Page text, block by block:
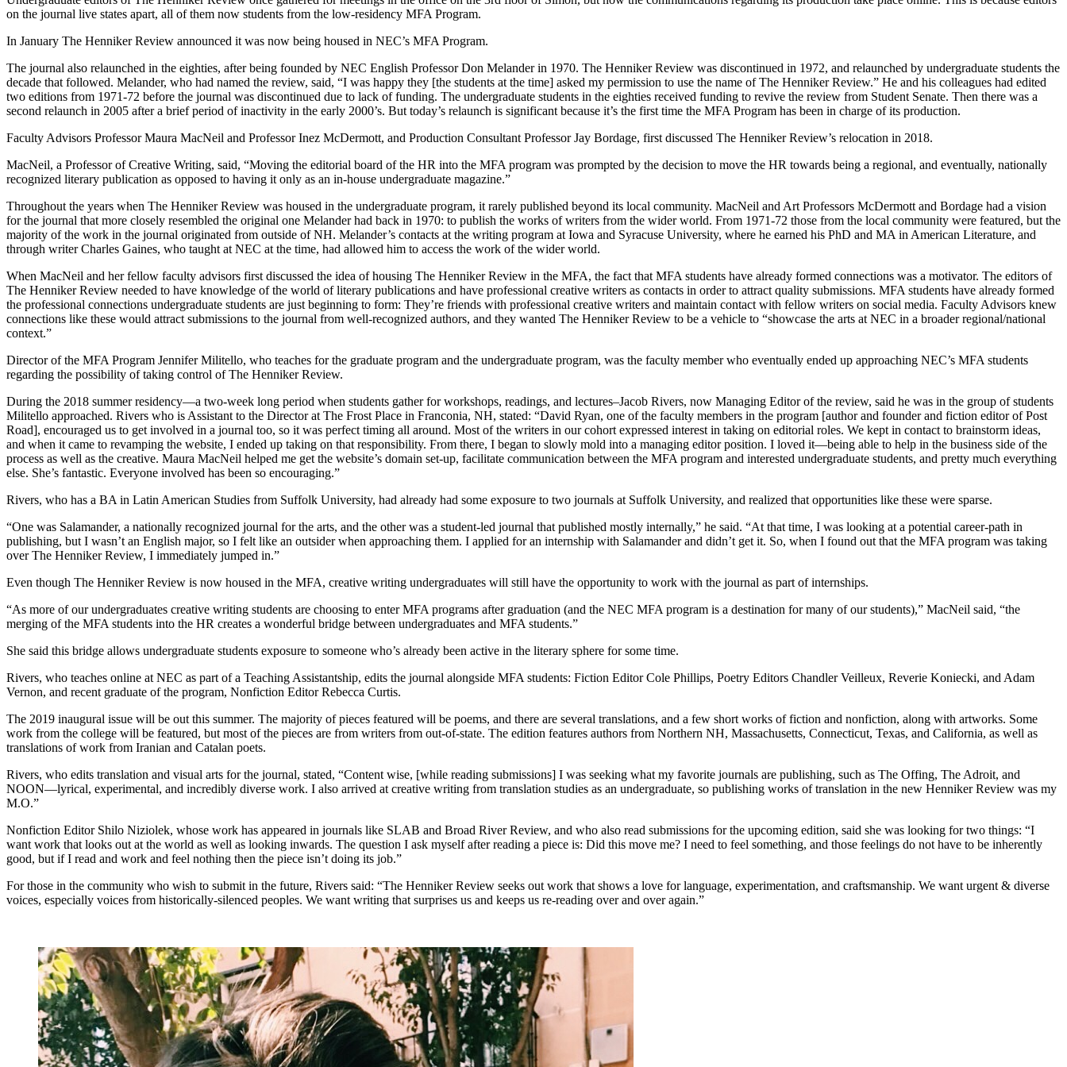
on the journal live states apart, all of them now students from the low-residency MFA Program.
In January The Henniker Review announced it was now being housed in NEC’s MFA Program.
The journal also relaunched in the eighties, after being founded by NEC English Professor Don Melander in 1970. The Henniker Review was discontinued in 1972, and relaunched by undergraduate students the
decade that followed. Melander, who had named the review, said, “I was happy they [the students at the time] asked my permission to use the name of The Henniker Review.” He and his colleagues had edited
two editions from 1971-72 before the journal was discontinued due to lack of funding. The undergraduate students in the eighties received funding to revive the review from Student Senate. Then there was a
second relaunch in 2005 after a brief period of inactivity in the early 2000’s. But today’s relaunch is significant because it’s the first time the MFA Program has been in charge of its production.
Faculty Advisors Professor Maura MacNeil and Professor Inez McDermott, and Production Consultant Professor Jay Bordage, first discussed The Henniker Review’s relocation in 2018.
MacNeil, a Professor of Creative Writing, said, “Moving the editorial board of the HR into the MFA program was prompted by the decision to move the HR towards being a regional, and eventually, nationally
recognized literary publication as opposed to having it only as an in-house undergraduate magazine.”
Throughout the years when The Henniker Review was housed in the undergraduate program, it rarely published beyond its local community. MacNeil and Art Professors McDermott and Bordage had a vision
for the journal that more closely resembled the original one Melander had back in 1970: to publish the works of writers from the wider world. From 1971-72 those from the local community were featured, but the
majority of the work in the journal originated from outside of NH. Melander’s contacts at the writing program at Iowa and Syracuse University, where he earned his PhD and MA in American Literature, and
through writer Charles Gaines, who taught at NEC at the time, had allowed him to access the work of the wider world.
When MacNeil and her fellow faculty advisors first discussed the idea of housing The Henniker Review in the MFA, the fact that MFA students have already formed connections was a motivator. The editors of
The Henniker Review needed to have knowledge of the world of literary publications and have professional creative writers as contacts in order to attract quality submissions. MFA students have already formed
the professional connections undergraduate students are just beginning to form: They’re friends with professional creative writers and maintain contact with fellow writers on social media. Faculty Advisors knew
connections like these would attract submissions to the journal from well-recognized authors, and they wanted The Henniker Review to be a vehicle to “showcase the arts at NEC in a broader regional/national
context.”
Director of the MFA Program Jennifer Militello, who teaches for the graduate program and the undergraduate program, was the faculty member who eventually ended up approaching NEC’s MFA students
regarding the possibility of taking control of The Henniker Review.
During the 2018 summer residency—a two-week long period when students gather for workshops, readings, and lectures–Jacob Rivers, now Managing Editor of the review, said he was in the group of students
Militello approached. Rivers who is Assistant to the Director at The Frost Place in Franconia, NH, stated: “David Ryan, one of the faculty members in the program [author and founder and fiction editor of Post
Road], encouraged us to get involved in a journal too, so it was perfect timing all around. Most of the writers in our cohort expressed interest in taking on editorial roles. We kept in contact to brainstorm ideas,
and when it came to revamping the website, I ended up taking on that responsibility. From there, I began to slowly mold into a managing editor position. I loved it—being able to help in the business side of the
process as well as the creative. Maura MacNeil helped me get the website’s domain set-up, facilitate communication between the MFA program and interested undergraduate students, and pretty much everything
else. She’s fantastic. Everyone involved has been so encouraging.”
Rivers, who has a BA in Latin American Studies from Suffolk University, had already had some exposure to two journals at Suffolk University, and realized that opportunities like these were sparse.
“One was Salamander, a nationally recognized journal for the arts, and the other was a student-led journal that published mostly internally,” he said. “At that time, I was looking at a potential career-path in
publishing, but I wasn’t an English major, so I felt like an outsider when approaching them. I applied for an internship with Salamander and didn’t get it. So, when I found out that the MFA program was taking
over The Henniker Review, I immediately jumped in.”
Even though The Henniker Review is now housed in the MFA, creative writing undergraduates will still have the opportunity to work with the journal as part of internships.
“As more of our undergraduates creative writing students are choosing to enter MFA programs after graduation (and the NEC MFA program is a destination for many of our students),” MacNeil said, “the
merging of the MFA students into the HR creates a wonderful bridge between undergraduates and MFA students.”
She said this bridge allows undergraduate students exposure to someone who’s already been active in the literary sphere for some time.
Rivers, who teaches online at NEC as part of a Teaching Assistantship, edits the journal alongside MFA students: Fiction Editor Cole Phillips, Poetry Editors Chandler Veilleux, Reverie Koniecki, and Adam
Vernon, and recent graduate of the program, Nonfiction Editor Rebecca Curtis.
The 2019 inaugural issue will be out this summer. The majority of pieces featured will be poems, and there are several translations, and a few short works of fiction and nonfiction, along with artworks. Some
work from the college will be featured, but most of the pieces are from writers from out-of-state. The edition features authors from Northern NH, Massachusetts, Connecticut, Texas, and California, as well as
translations of work from Iranian and Catalan poets.
Rivers, who edits translation and visual arts for the journal, stated, “Content wise, [while reading submissions] I was seeking what my favorite journals are publishing, such as The Offing, The Adroit, and
NOON—lyrical, experimental, and incredibly diverse work. I also arrived at creative writing from translation studies as an undergraduate, so publishing works of translation in the new Henniker Review was my
M.O.”
Nonfiction Editor Shilo Niziolek, whose work has appeared in journals like SLAB and Broad River Review, and who also read submissions for the upcoming edition, said she was looking for two things: “I
want work that looks out at the world as well as looking inwards. The question I ask myself after reading a piece is: Did this move me? I need to feel something, and those feelings do not have to be inherently
good, but if I read and work and feel nothing then the piece isn’t doing its job.”
For those in the community who wish to submit in the future, Rivers said: “The Henniker Review seeks out work that shows a love for language, experimentation, and craftsmanship. We want urgent & diverse
voices, especially voices from historically-silenced peoples. We want writing that surprises us and keeps us re-reading over and over again.”